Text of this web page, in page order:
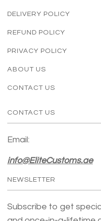
DELIVERY POLICY
REFUND POLICY
PRIVACY POLICY
ABOUT US
CONTACT US
CONTACT US
Email:
info@EliteCustoms.ae
NEWSLETTER
Subscribe to get